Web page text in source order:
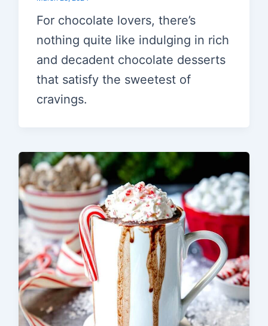
For chocolate lovers, there’s
nothing quite like indulging in rich
and decadent chocolate desserts
that satisfy the sweetest of
cravings.